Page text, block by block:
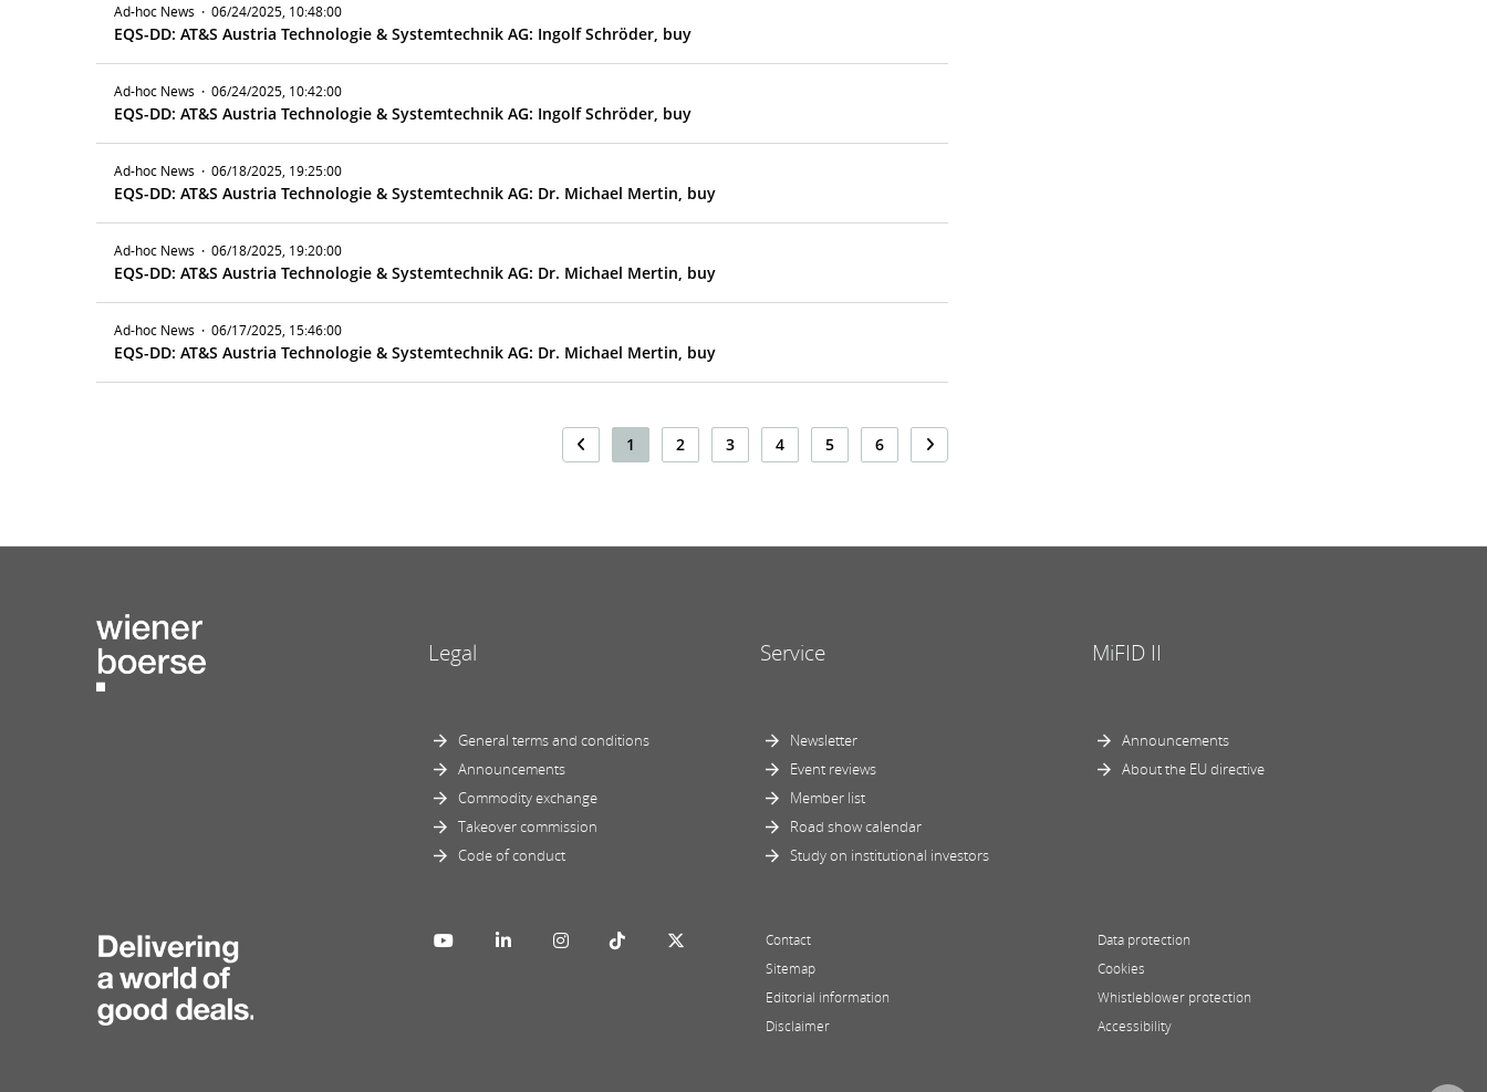
Ad-hoc News · 06/24/2025, 10:48:00
EQS-DD: AT&S Austria Technologie & Systemtechnik AG: Ingolf Schröder, buy
Ad-hoc News · 06/24/2025, 10:42:00
EQS-DD: AT&S Austria Technologie & Systemtechnik AG: Ingolf Schröder, buy
Ad-hoc News · 06/18/2025, 19:25:00
EQS-DD: AT&S Austria Technologie & Systemtechnik AG: Dr. Michael Mertin, buy
Ad-hoc News · 06/18/2025, 19:20:00
EQS-DD: AT&S Austria Technologie & Systemtechnik AG: Dr. Michael Mertin, buy
Ad-hoc News · 06/17/2025, 15:46:00
EQS-DD: AT&S Austria Technologie & Systemtechnik AG: Dr. Michael Mertin, buy
1 2 3 4 5 6
Legal
General terms and conditions
Announcements
Commodity exchange
Takeover commission
Code of conduct
Service
Newsletter
Event reviews
Member list
Road show calendar
Study on institutional investors
MiFID II
Announcements
About the EU directive
Contact
Sitemap
Editorial information
Disclaimer
Data protection
Cookies
Whistleblower protection
Accessibility